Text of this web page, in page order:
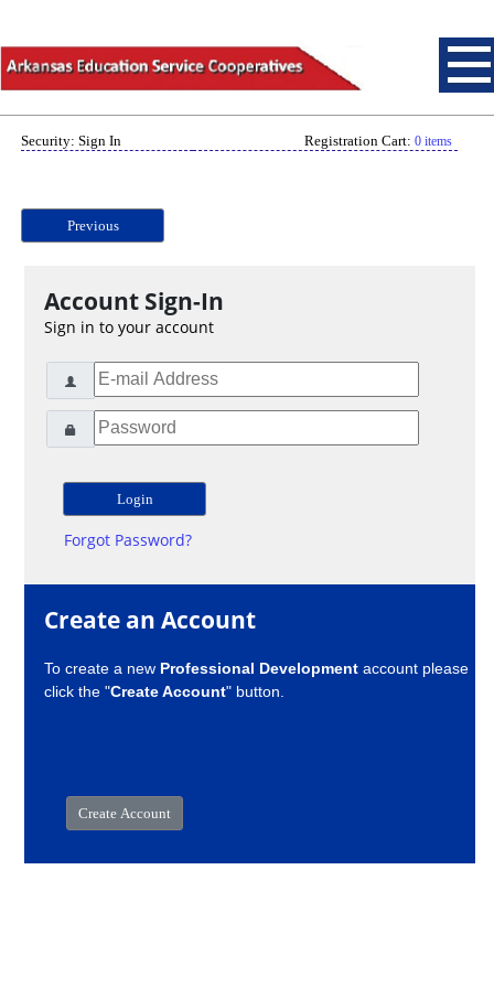
Security: Sign In Registration Cart: 0 items
Previous
Account Sign-In
Sign in to your account
Forgot Password?
Create an Account
To create a new Professional Development account please
click the "Create Account" button.